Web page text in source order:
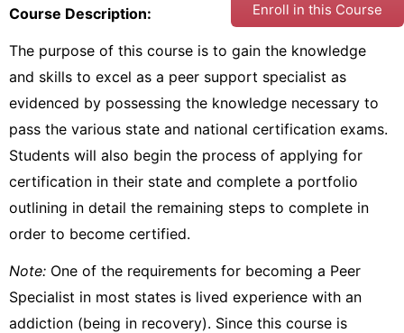
Enroll in this Course
Course Description:
The purpose of this course is to gain the knowledge
and skills to excel as a peer support specialist as
evidenced by possessing the knowledge necessary to
pass the various state and national certification exams.
Students will also begin the process of applying for
certification in their state and complete a portfolio
outlining in detail the remaining steps to complete in
order to become certified.
Note: One of the requirements for becoming a Peer
Specialist in most states is lived experience with an
addiction (being in recovery). Since this course is